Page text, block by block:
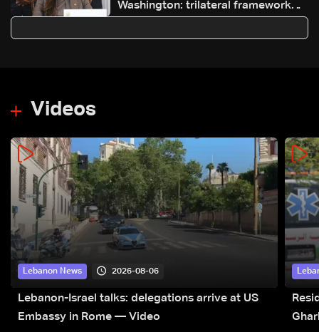
Washington: trilateral framework
restoring sovereignty
Videos
Lebanon News 2026-08-06
Lebanon-Israel talks: delegations arrive at US
Embassy in Rome — Video